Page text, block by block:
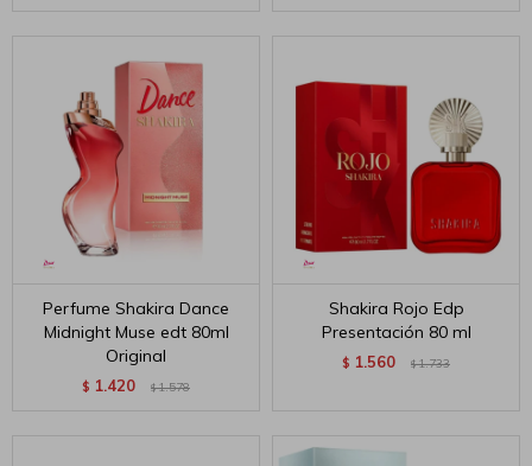
Perfume Shakira Dance
Midnight Muse edt 80ml
Original
$ 1.420 $ 1.578
Shakira Rojo Edp
Presentación 80 ml
$ 1.560 $ 1.733